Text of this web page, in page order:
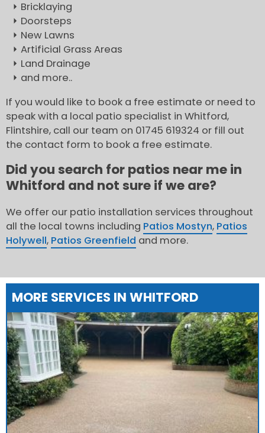
Bricklaying
Doorsteps
New Lawns
Artificial Grass Areas
Land Drainage
and more..
If you would like to book a free estimate or need to
speak with a local patio specialist in Whitford,
Flintshire, call our team on 01745 619324 or fill out
the contact form to book a free estimate.
Did you search for patios near me in
Whitford and not sure if we are?
We offer our patio installation services throughout
all the local towns including Patios Mostyn, Patios
Holywell, Patios Greenfield and more.
MORE SERVICES IN WHITFORD